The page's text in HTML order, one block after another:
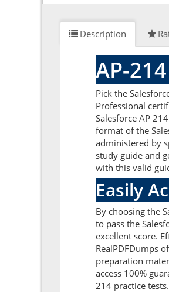
Description
AP-
Pick the
Professional
Salesforce AP
format of the
administered by
study guide and
with this valid
Easily
By choosing the
to pass the
excellent score.
RealPDFDumps
preparation
access 100%
214 practice tests.